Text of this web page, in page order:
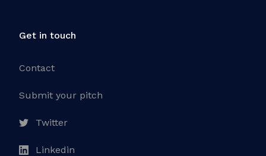
Get in touch
Contact
Submit your pitch
Twitter
Linkedin